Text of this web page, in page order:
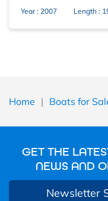
Year : 2007 Length :
Home | Boats for
GET THE
NEWS AND
Newsletter